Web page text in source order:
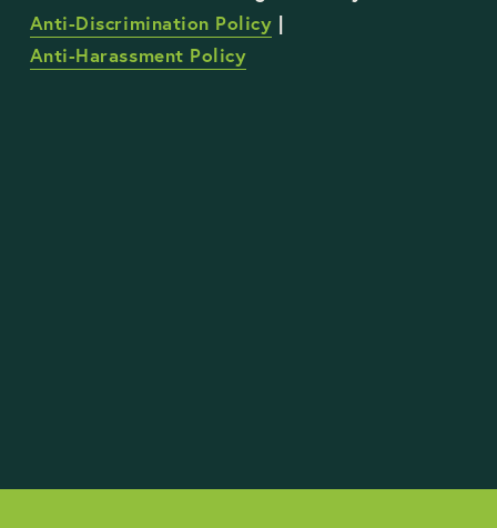
Anti-Discrimination Policy |
Anti-Harassment Policy